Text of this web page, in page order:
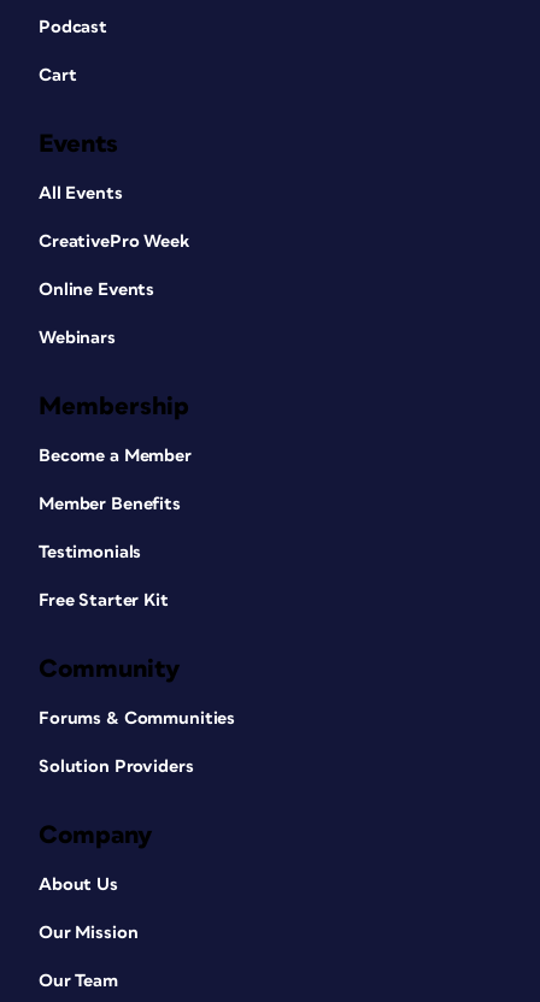
Podcast
Cart
Events
All Events
CreativePro Week
Online Events
Webinars
Membership
Become a Member
Member Benefits
Testimonials
Free Starter Kit
Community
Forums & Communities
Solution Providers
Company
About Us
Our Mission
Our Team